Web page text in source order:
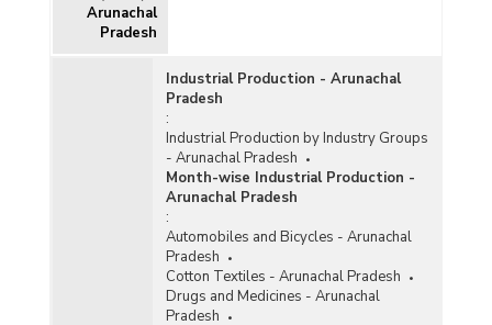
North East Special Infrastructure Development
Scheme (NESIDS) in Arunachal Pradesh (2023-
2024-upto 08.12.2023)
Status of Central Sector Infrastructure
Development Projects (Costing Rs. 150 Crore
and Above) in Arunachal Pradesh (As on
30.06.2022)
Status of Projects with Cost Overrun of On-
going Central Sector Infrastructural Projects (Rs
150 Crore and Above) in Arunachal Pradesh
(2021-2022)
Arunachal
Pradesh
Industrial Production - Arunachal
Pradesh
:
Industrial Production by Industry Groups
- Arunachal Pradesh
Month-wise Industrial Production -
Arunachal Pradesh
:
Automobiles and Bicycles - Arunachal
Pradesh
Cotton Textiles - Arunachal Pradesh
Drugs and Medicines - Arunachal
Pradesh